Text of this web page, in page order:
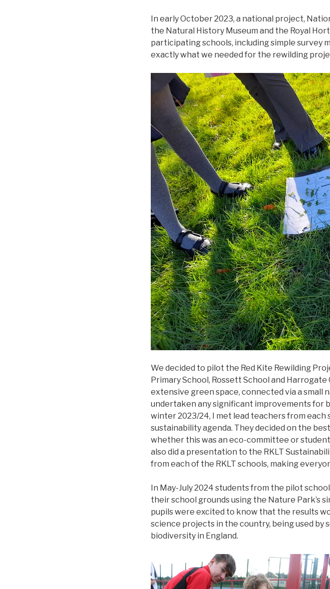
In early October 2023, a national project,
the Natural History Museum and the Royal
participating schools, including simple survey
exactly what we needed for the rewilding
We decided to pilot the Red Kite Rewilding
Primary School, Rossett School and
extensive green space, connected via a small
undertaken any significant improvements for
winter 2023/24, I met lead teachers from
sustainability agenda. They decided on the
whether this was an eco-committee or
also did a presentation to the RKLT
from each of the RKLT schools, making
In May-July 2024 students from the pilot
their school grounds using the Nature Park’s
pupils were excited to know that the results
science projects in the country, being used
biodiversity in England.